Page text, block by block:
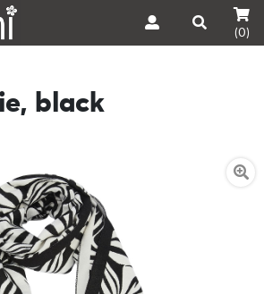
(0)
black